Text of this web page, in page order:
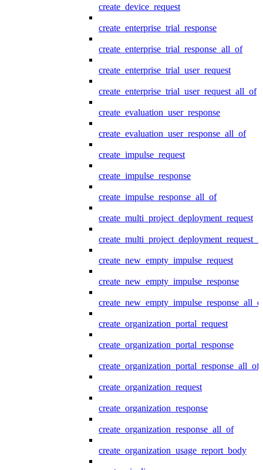
create_device_request
create_enterprise_trial_response
create_enterprise_trial_response_all_of
create_enterprise_trial_user_request
create_enterprise_trial_user_request_all_of
create_evaluation_user_response
create_evaluation_user_response_all_of
create_impulse_request
create_impulse_response
create_impulse_response_all_of
create_multi_project_deployment_request
create_new_empty_impulse_request
create_new_empty_impulse_response
create_organization_portal_request
create_organization_portal_response
create_organization_portal_response_all_of
create_organization_request
create_organization_response
create_organization_response_all_of
create_organization_usage_report_body